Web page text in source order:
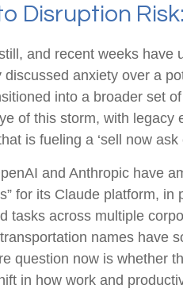
Disruption
and recent weeks
anxiety over a
into a broader set
of this storm, with
is fueling a ‘sell now
and Anthropic have
for its Claude platform,
tasks across multiple
names have
question now is whether
in how work and